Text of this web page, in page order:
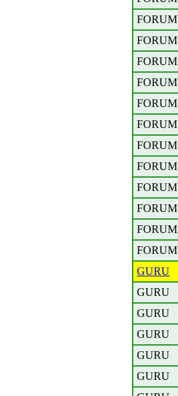
FORUM
FORUM
FORUM
FORUM
FORUM
FORUM
FORUM
FORUM
FORUM
FORUM
FORUM
FORUM
GURU
GURU
GURU
GURU
GURU
GURU